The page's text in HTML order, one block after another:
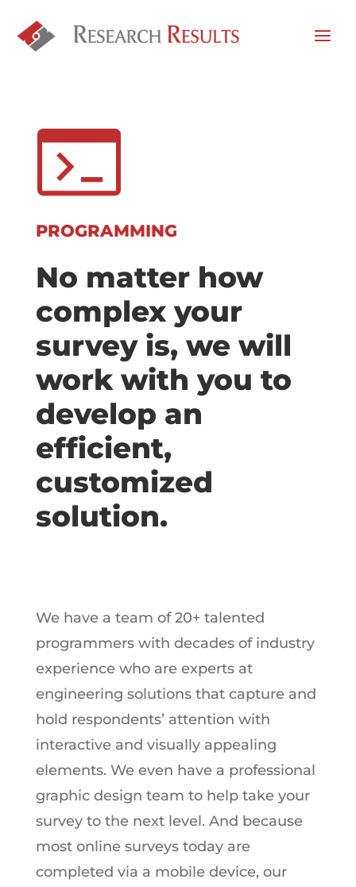
PROGRAMMING
No matter how
complex your
survey is, we will
work with you to
develop an
efficient,
customized
solution.
We have a team of 20+ talented
programmers with decades of industry
experience who are experts at
engineering solutions that capture and
hold respondents’ attention with
interactive and visually appealing
elements. We even have a professional
graphic design team to help take your
survey to the next level. And because
most online surveys today are
completed via a mobile device, our